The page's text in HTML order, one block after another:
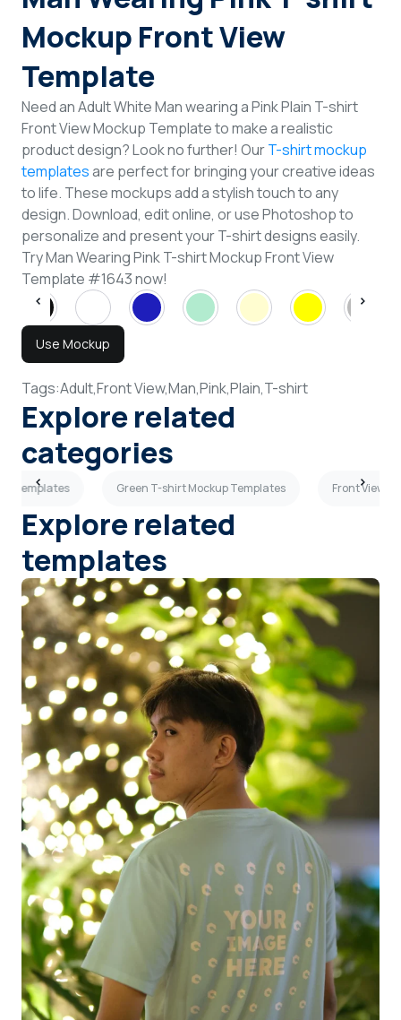
Mockup Front View
Template
Need an Adult White Man wearing a Pink Plain T-shirt
Front View Mockup Template to make a realistic
product design? Look no further! OurT-shirt mockup
templatesare perfect for bringing your creative ideas
to life. These mockups add a stylish touch to any
design. Download, edit online, or use Photoshop to
personalize and present your T-shirt designs easily.
Try Man Wearing Pink T-shirt Mockup Front View
Template #1643 now!
Use Mockup
Tags:Adult,Front View,Man,Pink,Plain,T-shirt
Explore related
categories
Templates Green T-shirt Mockup Templates Front View
Explore related
templates